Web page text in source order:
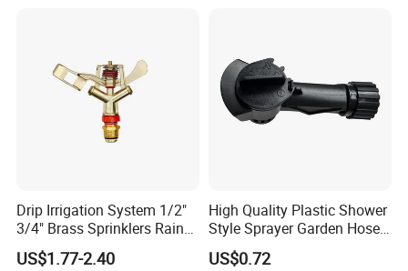
Drip Irrigation System 1/2"
3/4" Brass Sprinklers Rain
Gun for Farm Irrigation
US$1.77-2.40
High Quality Plastic Shower
Style Sprayer Garden Hose
End Sprayer
US$0.72